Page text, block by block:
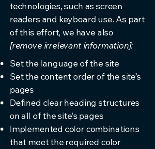
technologies, such as screen
readers and keyboard use. As part
of this effort, we have also
[remove irrelevant information]:
Set the language of the site
Set the content order of the site’s
pages
Defined clear heading structures
on all of the site’s pages
Implemented color combinations
that meet the required color